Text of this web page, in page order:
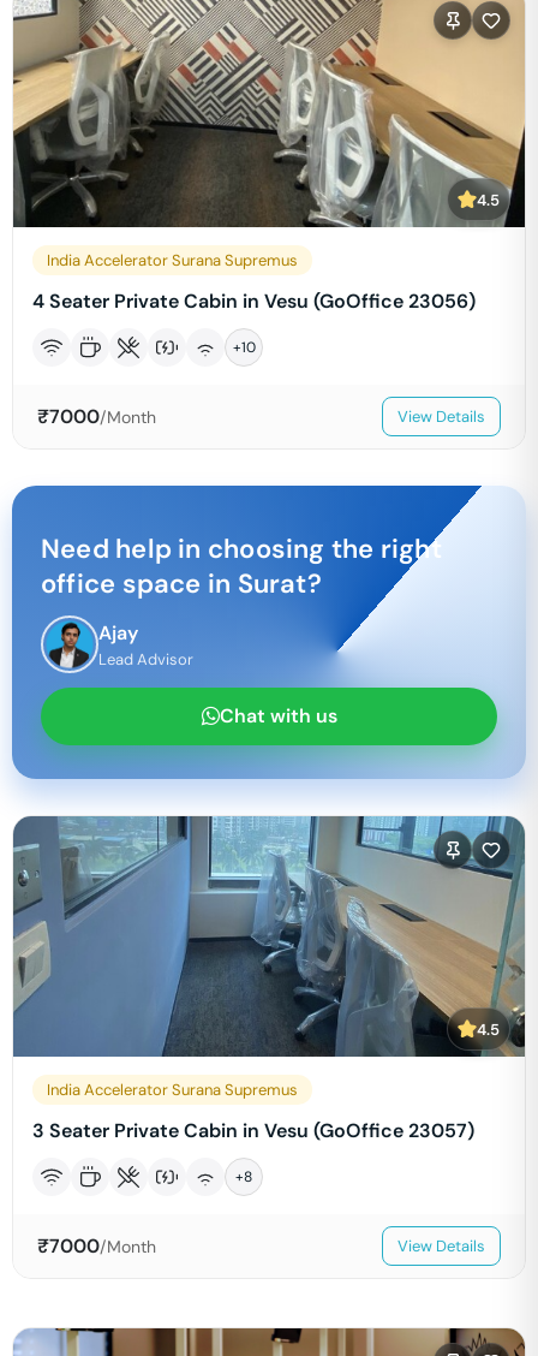
4.5
India Accelerator Surana Supremus
4 Seater Private Cabin in Vesu (GoOffice 23056)
+10
₹7000/Month View Details
Need help in choosing the right
office space in Surat?
Ajay
Lead Advisor
Chat with us
4.5
India Accelerator Surana Supremus
3 Seater Private Cabin in Vesu (GoOffice 23057)
+8
₹7000/Month View Details